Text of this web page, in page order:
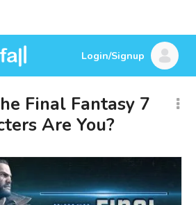
Login/Signup
Final Fantasy 7
Are You?